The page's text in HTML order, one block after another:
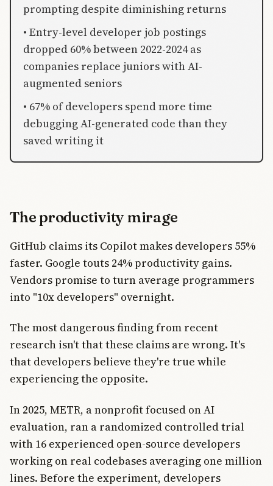
prompting despite diminishing returns
• Entry-level developer job postings
dropped 60% between 2022-2024 as
companies replace juniors with AI-
augmented seniors
• 67% of developers spend more time
debugging AI-generated code than they
saved writing it
The productivity mirage
GitHub claims its Copilot makes developers 55%
faster. Google touts 24% productivity gains.
Vendors promise to turn average programmers
into "10x developers" overnight.
The most dangerous finding from recent
research isn't that these claims are wrong. It's
that developers believe they're true while
experiencing the opposite.
In 2025, METR, a nonprofit focused on AI
evaluation, ran a randomized controlled trial
with 16 experienced open-source developers
working on real codebases averaging one million
lines. Before the experiment, developers